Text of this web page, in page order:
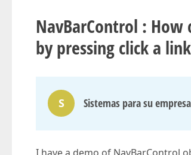
NavBarControl :
by pressing click a
S Sistemas para su